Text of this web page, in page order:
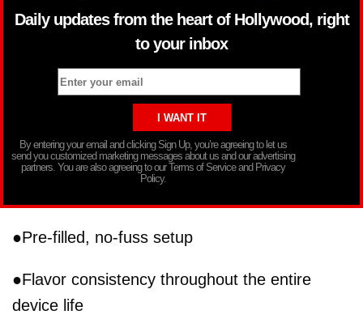
Daily updates from the heart of Hollywood, right
to your inbox
By entering your email and clicking Sign Up, you’re agreeing to let us
send you customized marketing messages about us and our advertising
partners. You are also agreeing to our Terms of Service and Privacy
Policy.
●Pre-filled, no-fuss setup
●Flavor consistency throughout the entire
device life